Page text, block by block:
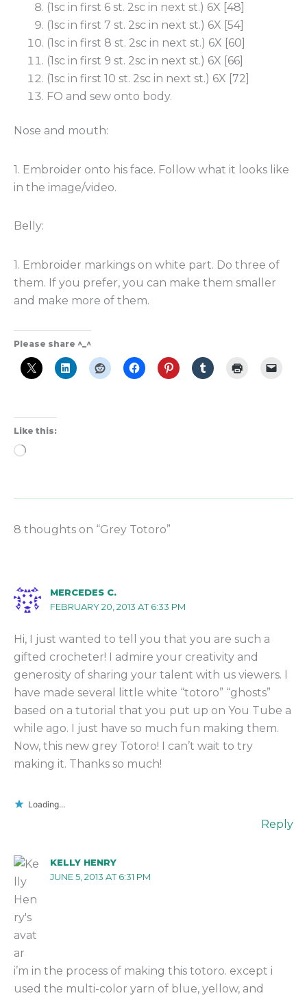
(1sc in first 6 st. 2sc in next st.) 6X [48]
(1sc in first 7 st. 2sc in next st.) 6X [54]
(1sc in first 8 st. 2sc in next st.) 6X [60]
(1sc in first 9 st. 2sc in next st.) 6X [66]
(1sc in first 10 st. 2sc in next st.) 6X [72]
FO and sew onto body.
Nose and mouth:
1. Embroider onto his face. Follow what it looks like
in the image/video.
Belly:
1. Embroider markings on white part. Do three of
them. If you prefer, you can make them smaller
and make more of them.
Please share ^_^
Like this:
Loading…
8 thoughts on “Grey Totoro”
MERCEDES C.
FEBRUARY 20, 2013 AT 6:33 PM
Hi, I just wanted to tell you that you are such a
gifted crocheter! I admire your creativity and
generosity of sharing your talent with us viewers. I
have made several little white “totoro” “ghosts”
based on a tutorial that you put up on You Tube a
while ago. I just have so much fun making them.
Now, this new grey Totoro! I can’t wait to try
making it. Thanks so much!
Loading...
Reply
KELLY HENRY
JUNE 5, 2013 AT 6:31 PM
i’m in the process of making this totoro. except i
used the multi-color yarn of blue, yellow, and